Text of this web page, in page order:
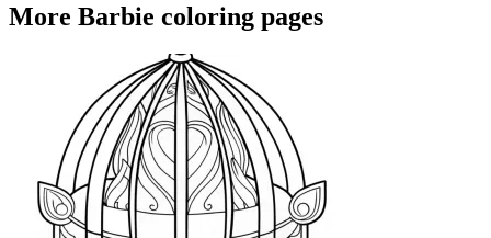
More Barbie coloring pages